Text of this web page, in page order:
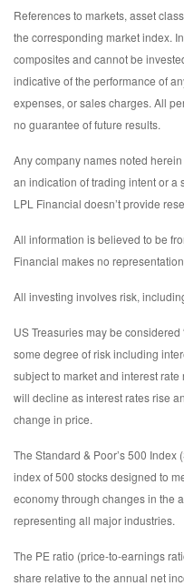
References to markets, asset
the corresponding market index.
composites and cannot be
indicative of the performance of
expenses, or sales charges. All
no guarantee of future results.
Any company names noted
an indication of trading intent or a
LPL Financial doesn’t provide
All information is believed to be
Financial makes no
All investing involves risk,
US Treasuries may be
some degree of risk including
subject to market and interest
will decline as interest rates rise
change in price.
The Standard & Poor’s 500
index of 500 stocks designed to
economy through changes in the
representing all major industries.
The PE ratio (price-to-earnings
share relative to the annual net